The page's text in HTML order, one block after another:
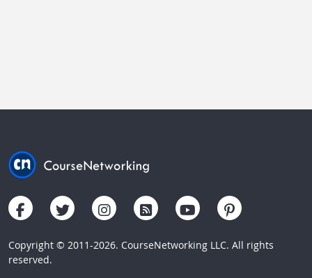
Copyright © 2011-2026. CourseNetworking LLC. All rights
reserved.